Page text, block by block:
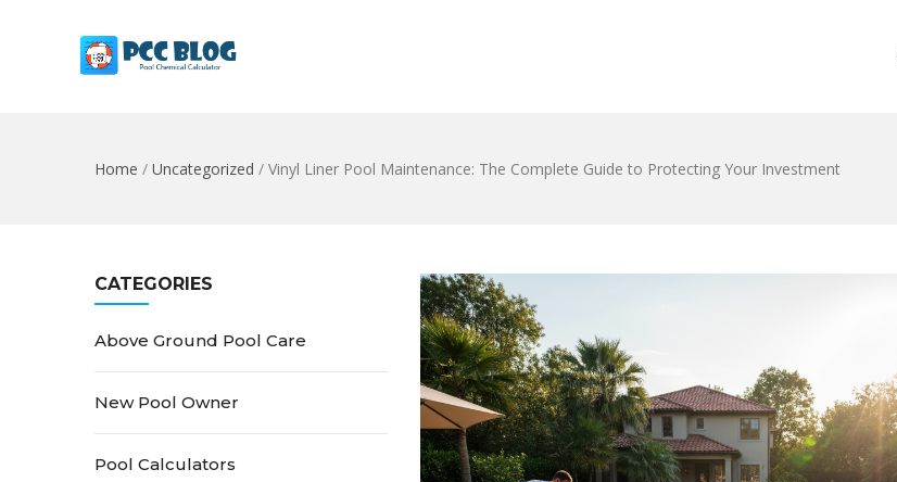
Home / Uncategorized / Vinyl Liner Pool Maintenance: The Complete Guide to Protecting Your Investment
CATEGORIES
Above Ground Pool Care
New Pool Owner
Pool Calculators